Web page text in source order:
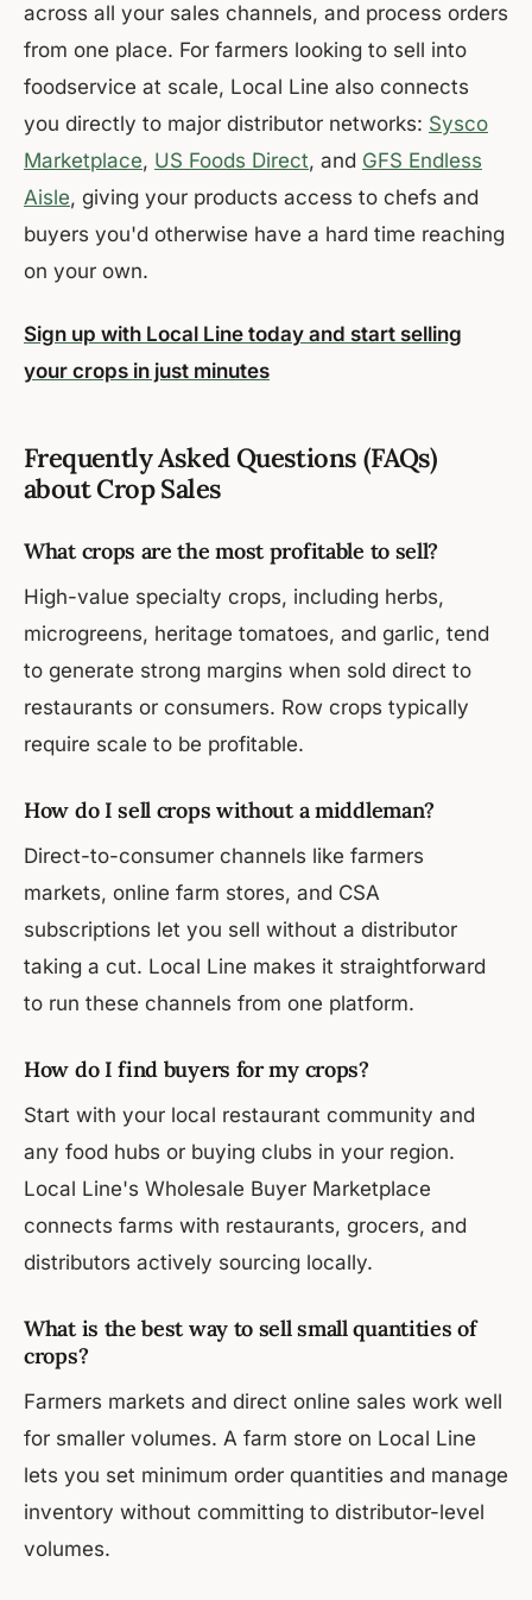
across all your sales channels, and process orders
from one place. For farmers looking to sell into
foodservice at scale, Local Line also connects
you directly to major distributor networks: Sysco
Marketplace, US Foods Direct, and GFS Endless
Aisle, giving your products access to chefs and
buyers you'd otherwise have a hard time reaching
on your own.
Sign up with Local Line today and start selling
your crops in just minutes
Frequently Asked Questions (FAQs)
about Crop Sales
What crops are the most profitable to sell?
High-value specialty crops, including herbs,
microgreens, heritage tomatoes, and garlic, tend
to generate strong margins when sold direct to
restaurants or consumers. Row crops typically
require scale to be profitable.
How do I sell crops without a middleman?
Direct-to-consumer channels like farmers
markets, online farm stores, and CSA
subscriptions let you sell without a distributor
taking a cut. Local Line makes it straightforward
to run these channels from one platform.
How do I find buyers for my crops?
Start with your local restaurant community and
any food hubs or buying clubs in your region.
Local Line's Wholesale Buyer Marketplace
connects farms with restaurants, grocers, and
distributors actively sourcing locally.
What is the best way to sell small quantities of
crops?
Farmers markets and direct online sales work well
for smaller volumes. A farm store on Local Line
lets you set minimum order quantities and manage
inventory without committing to distributor-level
volumes.